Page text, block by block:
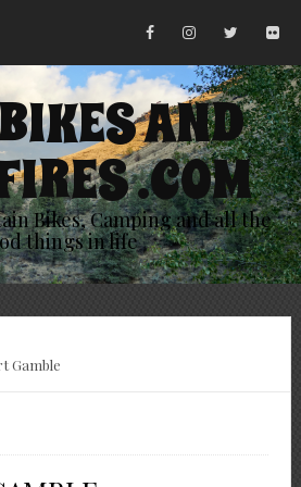
AND
.COM
Bikes, Camping and all the
things in life
Gamble